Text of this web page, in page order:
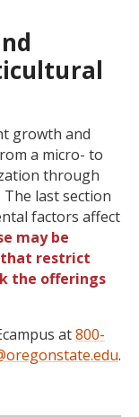
growth and
a micro- to
through
last section
factors affect
may be
that restrict
the offerings
at800-
.